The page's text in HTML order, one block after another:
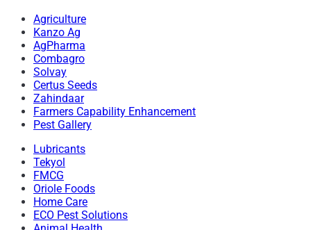
Agriculture
Kanzo Ag
AgPharma
Combagro
Solvay
Certus Seeds
Zahindaar
Farmers Capability Enhancement
Pest Gallery
Lubricants
Tekyol
FMCG
Oriole Foods
Home Care
ECO Pest Solutions